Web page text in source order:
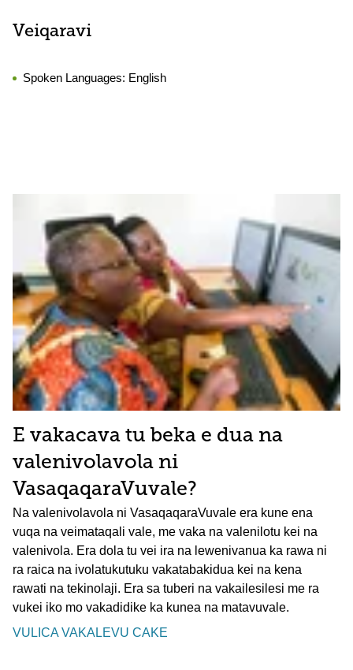
Veiqaravi
Spoken Languages: English
E vakacava tu beka e dua na
valenivolavola ni
VasaqaqaraVuvale?
Na valenivolavola ni VasaqaqaraVuvale era kune ena
vuqa na veimataqali vale, me vaka na valenilotu kei na
valenivola. Era dola tu vei ira na lewenivanua ka rawa ni
ra raica na ivolatukutuku vakatabakidua kei na kena
rawati na tekinolaji. Era sa tuberi na vakailesilesi me ra
vukei iko mo vakadidike ka kunea na matavuvale.
VULICA VAKALEVU CAKE